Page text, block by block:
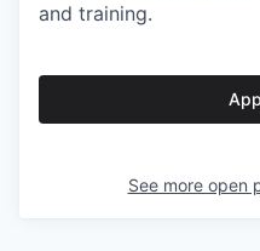
and training.
See more open